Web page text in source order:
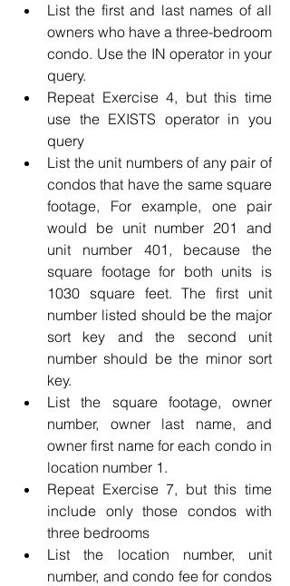
List the first and last names of all
owners who have a three-bedroom
condo. Use the IN operator in your
query.
Repeat Exercise 4, but this time
use the EXISTS operator in you
query
List the unit numbers of any pair of
condos that have the same square
footage, For example, one pair
would be unit number 201 and
unit number 401, because the
square footage for both units is
1030 square feet. The first unit
number listed should be the major
sort key and the second unit
number should be the minor sort
key.
List the square footage, owner
number, owner last name, and
owner first name for each condo in
location number 1.
Repeat Exercise 7, but this time
include only those condos with
three bedrooms
List the location number, unit
number, and condo fee for condos